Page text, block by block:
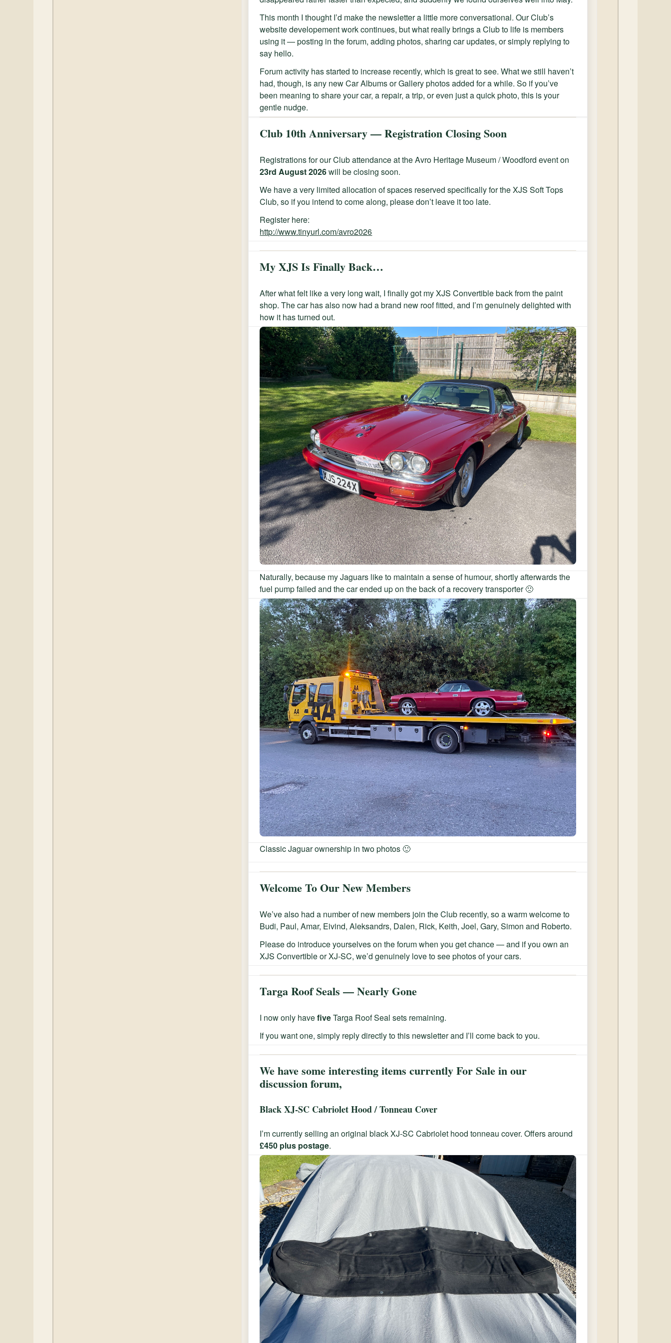
This month I thought I’d make the newsletter a little more conversational. Our Club’s
website developement work continues, but what really brings a Club to life is members
using it — posting in the forum, adding photos, sharing car updates, or simply replying to
say hello.
Forum activity has started to increase recently, which is great to see. What we still haven’t
had, though, is any new Car Albums or Gallery photos added for a while. So if you’ve
been meaning to share your car, a repair, a trip, or even just a quick photo, this is your
gentle nudge.
Club 10th Anniversary — Registration Closing Soon
Registrations for our Club attendance at the Avro Heritage Museum / Woodford event on
23rd August 2026will be closing soon.
We have a very limited allocation of spaces reserved specifically for the XJS Soft Tops
Club, so if you intend to come along, please don’t leave it too late.
Register here:
http://www.tinyurl.com/avro2026
My XJS Is Finally Back…
After what felt like a very long wait, I finally got my XJS Convertible back from the paint
shop. The car has also now had a brand new roof fitted, and I’m genuinely delighted with
how it has turned out.
Naturally, because my Jaguars like to maintain a sense of humour, shortly afterwards the
fuel pump failed and the car ended up on the back of a recovery transporter 🙁
Classic Jaguar ownership in two photos 🙂
Welcome To Our New Members
We’ve also had a number of new members join the Club recently, so a warm welcome to
Budi, Paul, Amar, Eivind, Aleksandrs, Dalen, Rick, Keith, Joel, Gary, Simon and Roberto.
Please do introduce yourselves on the forum when you get chance — and if you own an
XJS Convertible or XJ-SC, we’d genuinely love to see photos of your cars.
Targa Roof Seals — Nearly Gone
I now only havefiveTarga Roof Seal sets remaining.
If you want one, simply reply directly to this newsletter and I’ll come back to you.
We have some interesting items currently For Sale in our
discussion forum,
Black XJ-SC Cabriolet Hood / Tonneau Cover
I’m currently selling an original black XJ-SC Cabriolet hood tonneau cover. Offers around
£450 plus postage.